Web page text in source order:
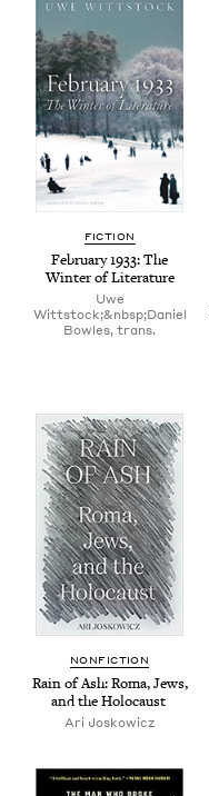
FIC­TION
Feb­ru­ary1933: The
Win­ter of Literature
Uwe
Wittstock;&nbsp;Daniel
Bowles, trans.
NON­FIC­TION
Rain of Ash: Roma, Jews,
and the Holocaust
Ari Joskow­icz